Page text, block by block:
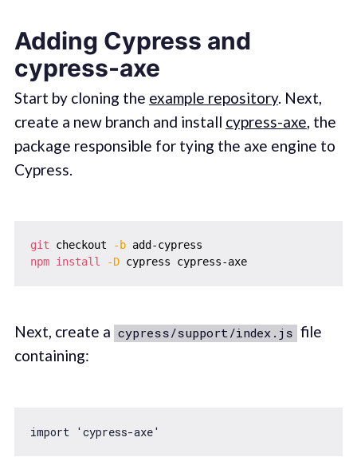
Adding Cypress and
cypress-axe
Start by cloning the example repository. Next,
create a new branch and install cypress-axe , the
package responsible for tying the axe engine to
Cypress.
git checkout -b
npm install -D cypress cypress-axe
Next, create a cypress/support/index.js file
containing:
import 'cypress-axe'